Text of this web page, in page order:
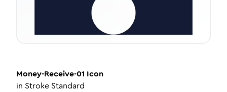
Money-Receive-01 Icon
in Stroke Standard